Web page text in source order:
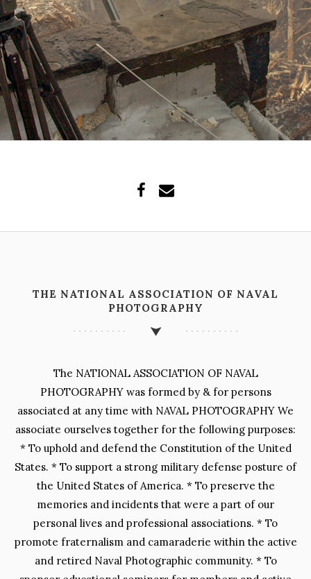
THE NATIONAL ASSOCIATION OF NAVAL
PHOTOGRAPHY
The NATIONAL ASSOCIATION OF NAVAL
PHOTOGRAPHY was formed by & for persons
associated at any time with NAVAL PHOTOGRAPHY We
associate ourselves together for the following purposes:
* To uphold and defend the Constitution of the United
States. * To support a strong military defense posture of
the United States of America. * To preserve the
memories and incidents that were a part of our
personal lives and professional associations. * To
promote fraternalism and camaraderie within the active
and retired Naval Photographic community. * To